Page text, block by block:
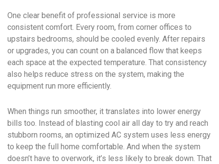
One clear benefit of professional service is more
consistent comfort. Every room, from corner offices to
upstairs bedrooms, should be cooled evenly. After repairs
or upgrades, you can count on a balanced flow that keeps
each space at the expected temperature. That consistency
also helps reduce stress on the system, making the
equipment run more efficiently.
When things run smoother, it translates into lower energy
bills too. Instead of blasting cool air all day to try and reach
stubborn rooms, an optimized AC system uses less energy
to keep the full home comfortable. And when the system
doesn’t have to overwork, it’s less likely to break down. That